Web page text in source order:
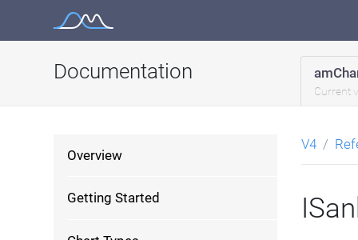
Documentation
Current
Overview
Getting Started
V4